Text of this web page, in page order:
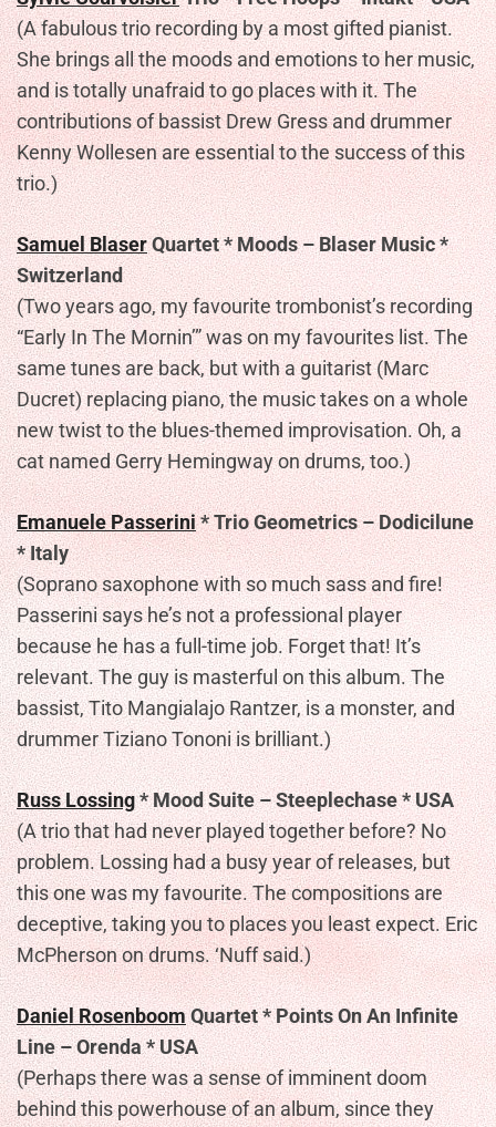
(A fabulous trio recording by a most gifted pianist.
She brings all the moods and emotions to her music,
and is totally unafraid to go places with it. The
contributions of bassist Drew Gress and drummer
Kenny Wollesen are essential to the success of this
trio.)
Samuel BlaserQuartet * Moods – Blaser Music *
Switzerland
(Two years ago, my favourite trombonist’s recording
“Early In The Mornin’” was on my favourites list. The
same tunes are back, but with a guitarist (Marc
Ducret) replacing piano, the music takes on a whole
new twist to the blues-themed improvisation. Oh, a
cat named Gerry Hemingway on drums, too.)
Emanuele Passerini* Trio Geometrics – Dodicilune
* Italy
(Soprano saxophone with so much sass and fire!
Passerini says he’s not a professional player
because he has a full-time job. Forget that! It’s
relevant. The guy is masterful on this album. The
bassist, Tito Mangialajo Rantzer, is a monster, and
drummer Tiziano Tononi is brilliant.)
Russ Lossing* Mood Suite – Steeplechase * USA
(A trio that had never played together before? No
problem. Lossing had a busy year of releases, but
this one was my favourite. The compositions are
deceptive, taking you to places you least expect. Eric
McPherson on drums. ‘Nuff said.)
Daniel RosenboomQuartet * Points On An Infinite
Line – Orenda * USA
(Perhaps there was a sense of imminent doom
behind this powerhouse of an album, since they